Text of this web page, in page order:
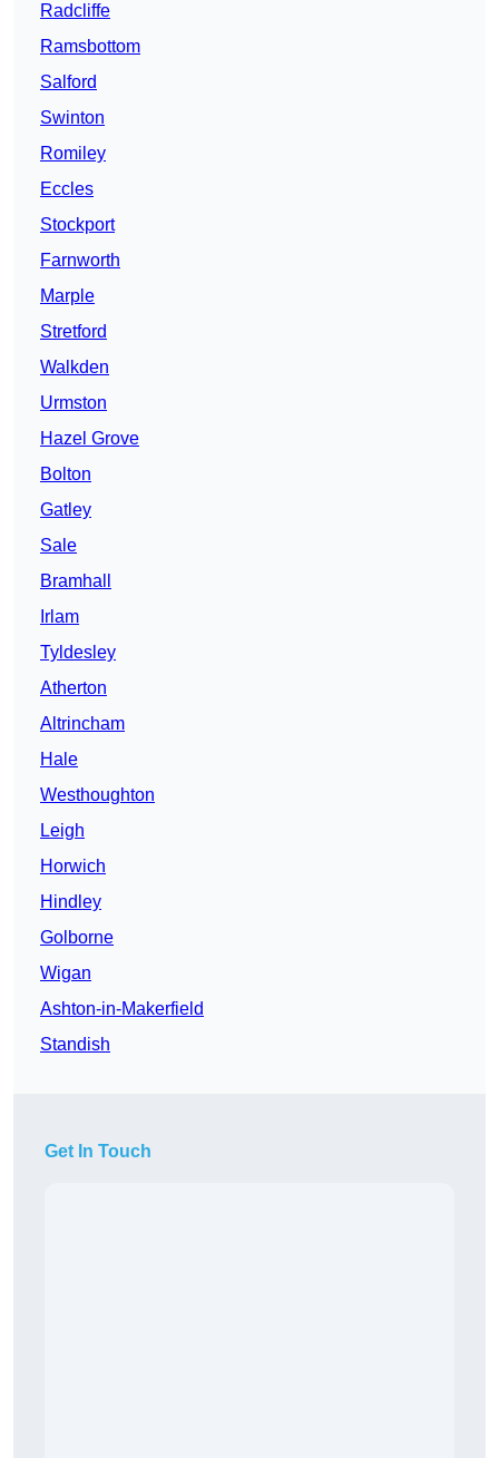
Radcliffe
Ramsbottom
Salford
Swinton
Romiley
Eccles
Stockport
Farnworth
Marple
Stretford
Walkden
Urmston
Hazel Grove
Bolton
Gatley
Sale
Bramhall
Irlam
Tyldesley
Atherton
Altrincham
Hale
Westhoughton
Leigh
Horwich
Hindley
Golborne
Wigan
Ashton-in-Makerfield
Standish
Get In Touch